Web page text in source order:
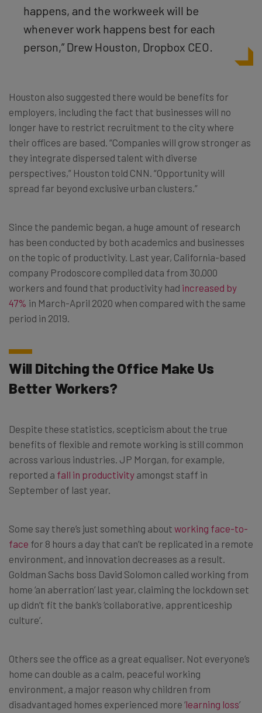
happens, and the workweek will be
whenever work happens best for each
person,” Drew Houston, Dropbox CEO.
Houston also suggested there would be benefits for
employers, including the fact that businesses will no
longer have to restrict recruitment to the city where
their offices are based. “Companies will grow stronger as
they integrate dispersed talent with diverse
perspectives,” Houston told CNN. “Opportunity will
spread far beyond exclusive urban clusters.”
Since the pandemic began, a huge amount of research
has been conducted by both academics and businesses
on the topic of productivity. Last year, California-based
company Prodoscore compiled data from 30,000
workers and found that productivity had increased by
47% in March-April 2020 when compared with the same
period in 2019.
Will Ditching the Office Make Us
Better Workers?
Despite these statistics, scepticism about the true
benefits of flexible and remote working is still common
across various industries. JP Morgan, for example,
reported a fall in productivity amongst staff in
September of last year.
Some say there’s just something about working face-to-
face for 8 hours a day that can’t be replicated in a remote
environment, and innovation decreases as a result.
Goldman Sachs boss David Solomon called working from
home ‘an aberration’ last year, claiming the lockdown set
up didn’t fit the bank’s ‘collaborative, apprenticeship
culture’.
Others see the office as a great equaliser. Not everyone’s
home can double as a calm, peaceful working
environment, a major reason why children from
disadvantaged homes experienced more ‘learning loss’